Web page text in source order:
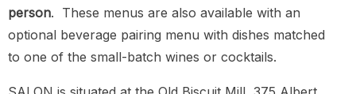
person. These menus are also available with an
optional beverage pairing menu with dishes matched
to one of the small-batch wines or cocktails.